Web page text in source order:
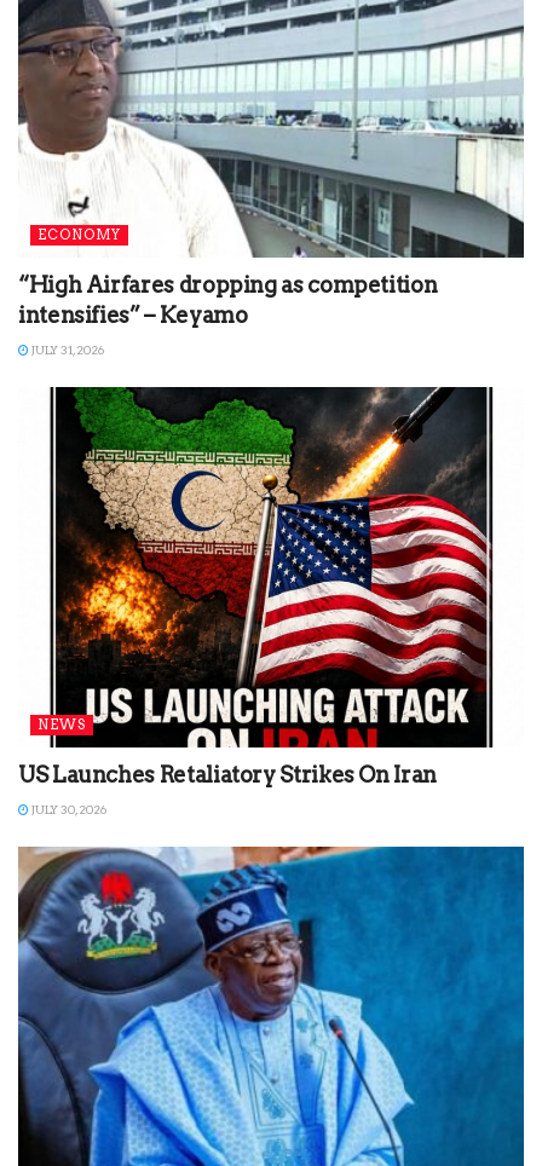
ECONOMY
“High Airfares dropping as competition
intensifies” – Keyamo
JULY 31, 2026
NEWS
US Launches Retaliatory Strikes On Iran
JULY 30, 2026